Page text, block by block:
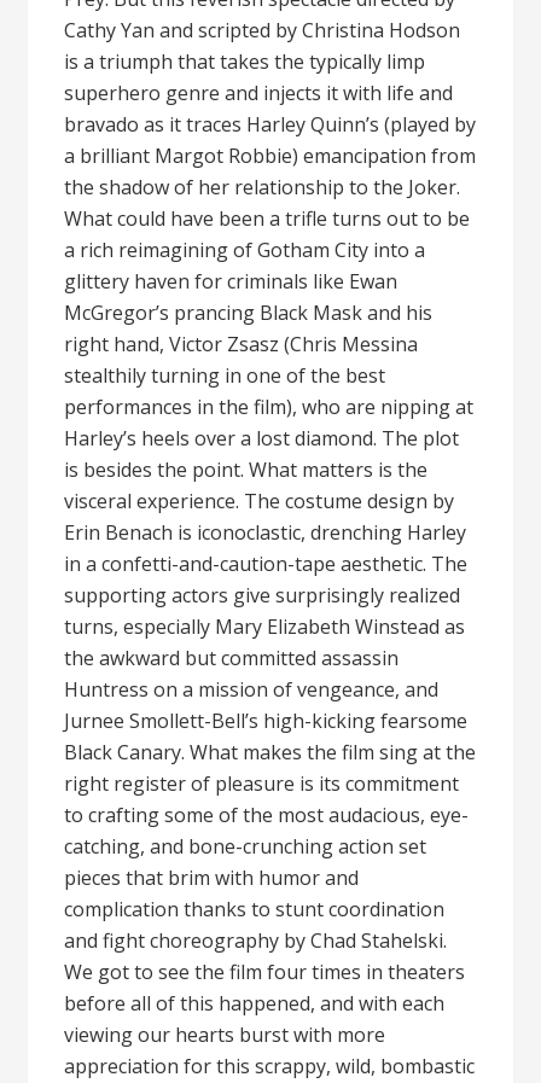
Cathy Yan and scripted by Christina Hodson
is a triumph that takes the typically limp
superhero genre and injects it with life and
bravado as it traces Harley Quinn’s (played by
a brilliant Margot Robbie) emancipation from
the shadow of her relationship to the Joker.
What could have been a trifle turns out to be
a rich reimagining of Gotham City into a
glittery haven for criminals like Ewan
McGregor’s prancing Black Mask and his
right hand, Victor Zsasz (Chris Messina
stealthily turning in one of the best
performances in the film), who are nipping at
Harley’s heels over a lost diamond. The plot
is besides the point. What matters is the
visceral experience. The costume design by
Erin Benach is iconoclastic, drenching Harley
in a confetti-and-caution-tape aesthetic. The
supporting actors give surprisingly realized
turns, especially Mary Elizabeth Winstead as
the awkward but committed assassin
Huntress on a mission of vengeance, and
Jurnee Smollett-Bell’s high-kicking fearsome
Black Canary. What makes the film sing at the
right register of pleasure is its commitment
to crafting some of the most audacious, eye-
catching, and bone-crunching action set
pieces that brim with humor and
complication thanks to stunt coordination
and fight choreography by Chad Stahelski.
We got to see the film four times in theaters
before all of this happened, and with each
viewing our hearts burst with more
appreciation for this scrappy, wild, bombastic